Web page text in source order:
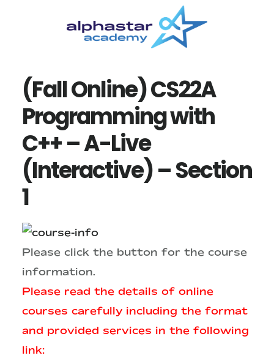
(Fall Online) CS22A
Programming with
C++ – A-Live
(Interactive) – Section
1
Please click the button for the course
information.
Please read the details of online
courses carefully including the format
and provided services in the following
link: